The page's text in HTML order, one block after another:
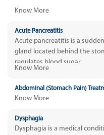
Know More
Acute Pancreatitis
Acute pancreatitis is a
gland located behind the
regulates blood sugar.
Know More
Abdominal (Stomach Pain)
Know More
Dysphagia
Dysphagia is a medical